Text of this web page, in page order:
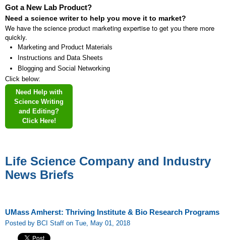
Got a New Lab Product?
Need a science writer to help you move it to market?
We have the science product marketing expertise to get you there more
quickly.
Marketing and Product Materials
Instructions and Data Sheets
Blogging and Social Networking
Click below:
Need Help with
Science Writing
and Editing?
Click Here!
Life Science Company and Industry
News Briefs
UMass Amherst: Thriving Institute & Bio Research Programs
Posted by BCI Staff on Tue, May 01, 2018